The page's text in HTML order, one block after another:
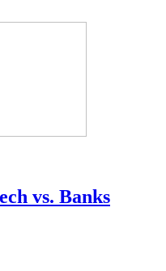
vs. Banks